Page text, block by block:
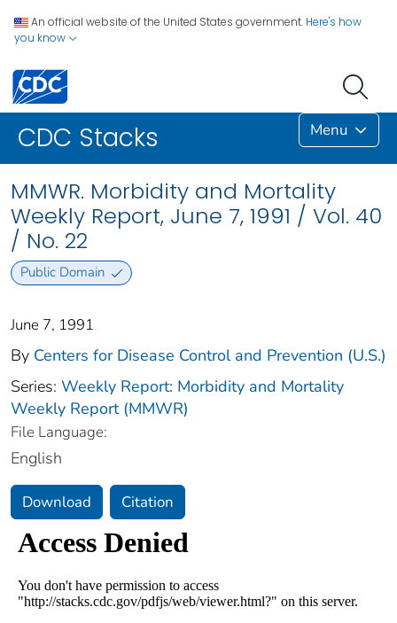
An official website of the United States government. Here's how
you know
CDC Stacks Menu
MMWR. Morbidity and Mortality
Weekly Report, June 7, 1991 / Vol. 40
/ No. 22
Public Domain
June 7, 1991
By Centers for Disease Control and Prevention (U.S.)
Series: Weekly Report: Morbidity and Mortality
Weekly Report (MMWR)
File Language:
English
Download Citation